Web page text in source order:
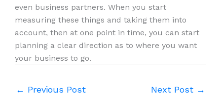
even business partners. When you start
measuring these things and taking them into
account, then at one point in time, you can start
planning a clear direction as to where you want
your business to go.
← Previous Post Next Post →